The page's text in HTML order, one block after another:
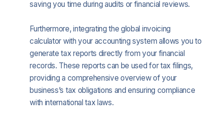
saving you time during audits or financial reviews.
Furthermore, integrating the global invoicing
calculator with your accounting system allows you to
generate tax reports directly from your financial
records. These reports can be used for tax filings,
providing a comprehensive overview of your
business’s tax obligations and ensuring compliance
with international tax laws.